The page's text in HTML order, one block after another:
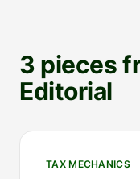
3 pieces
Editorial
TAX MECHANICS